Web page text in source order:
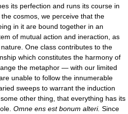
its perfection and runs its course in
cosmos, we perceive that the
in it are bound together in an
of mutual action and ineraction, as
One class contributes to the
which constitutes the harmony of
the metaphor — with our limited
unable to follow the innumerable
sweeps to warrant the induction
other thing, that everything has its
Omne ens est bonum alteri. Since